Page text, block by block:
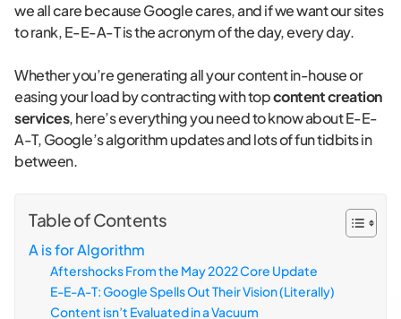
we all care because Google cares, and if we want our sites
to rank, E-E-A-T is the acronym of the day, every day.
Whether you’re generating all your content in-house or
easing your load by contracting with topcontent creation
services, here’s everything you need to know about E-E-
A-T, Google’s algorithm updates and lots of fun tidbits in
between.
Table of Contents
A is for Algorithm
Aftershocks From the May 2022 Core Update
E-E-A-T: Google Spells Out Their Vision (Literally)
Content isn’t Evaluated in a Vacuum